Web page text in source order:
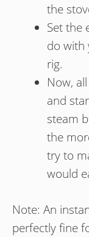
the
Set the
do with
rig.
Now,
and
steam
the
try to
would
Note: An
perfectly fine